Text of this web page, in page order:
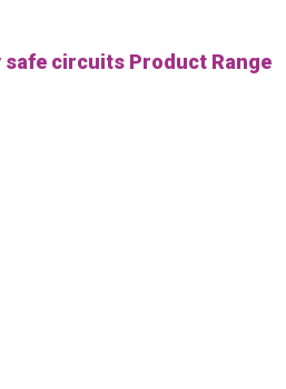
circuits Product Range